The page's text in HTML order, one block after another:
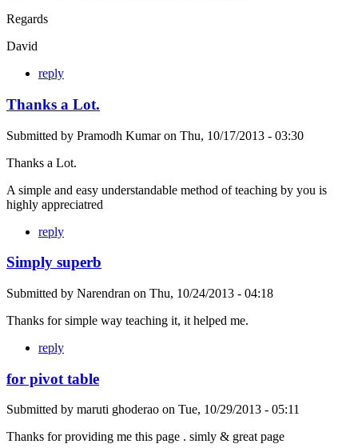
Regards
David
reply
Thanks a Lot.
Submitted by Pramodh Kumaron Thu, 10/17/2013 - 03:30
Thanks a Lot.
A simple and easy understandable method of teaching by you is
highly appreciatred
reply
Simply superb
Submitted by Narendran on Thu, 10/24/2013 - 04:18
Thanks for simple way teaching it, it helped me.
reply
for pivot table
Submitted by maruti ghoderao on Tue, 10/29/2013 - 05:11
Thanks for providing me this page . simly & great page